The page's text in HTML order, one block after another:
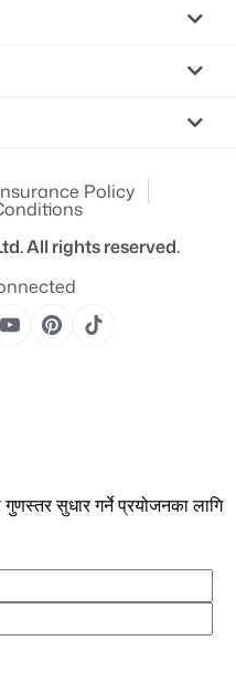
Policy
All rights reserved.
सुधार गर्ने प्रयोजनका लागि